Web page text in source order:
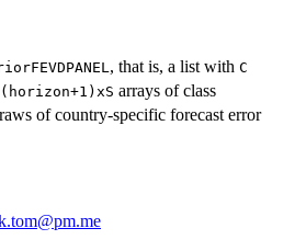
, that is, a list with C
arrays of class
of country-specific forecast error